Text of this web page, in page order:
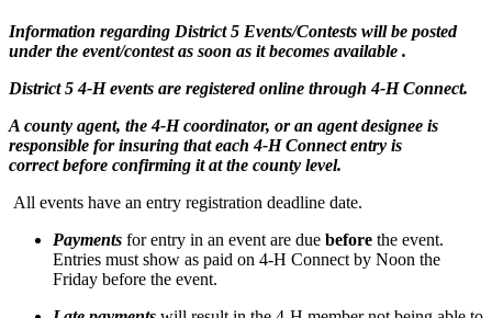
Information regarding District 5 Events/Contests will be posted
under the event/contest as soon as it becomes available .
District 5 4-H events are registered online through 4-H Connect.
A county agent, the 4-H coordinator, or an agent designee is
responsible for insuring that each 4-H Connect entry is
correct before confirming it at the county level.
All events have an entry registration deadline date.
Payments for entry in an event are due before the event.
Entries must show as paid on 4-H Connect by Noon the
Friday before the event.